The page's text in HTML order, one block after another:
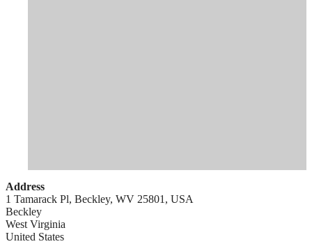
Address
1 Tamarack Pl, Beckley, WV 25801, USA
Beckley
West Virginia
United States